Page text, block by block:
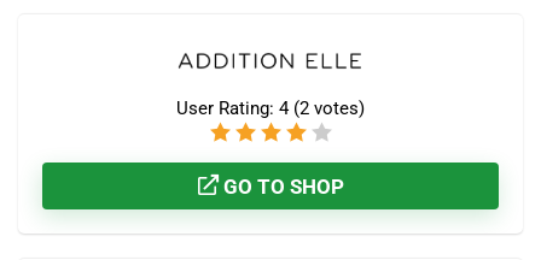
User Rating: 4 (2 votes)
GO TO SHOP